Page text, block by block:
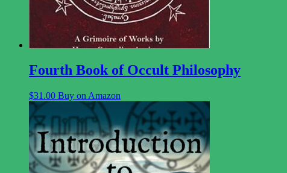
Fourth Book of Occult Philosophy
$31.00 Buy on Amazon